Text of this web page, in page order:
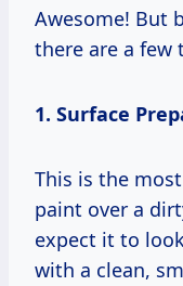
Awesome! But
there are a few
1. Surface
This is the
paint over a
expect it to
with a clean,